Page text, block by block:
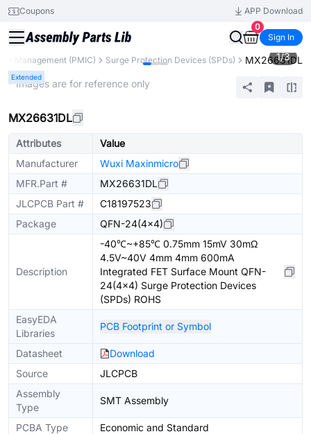
Coupons
APP Download
0
Sign In
Management (PMIC) Surge Protection Devices (SPDs) MX26631DL
Extended
1/3
* Images are for reference only
MX26631DL
Attributes
Value
Manufacturer
Wuxi Maxinmicro
MFR.Part #
MX26631DL
JLCPCB Part #
C18197523
Package
QFN-24(4x4)
Description
-40℃~+85℃ 0.75mm 15mV 30mΩ
4.5V~40V 4mm 4mm 600mA
Integrated FET Surface Mount QFN-
24(4x4) Surge Protection Devices
(SPDs) ROHS
EasyEDA
Libraries
PCB Footprint or Symbol
Datasheet
Download
Source
JLCPCB
Assembly
Type
SMT Assembly
PCBA Type Economic and Standard